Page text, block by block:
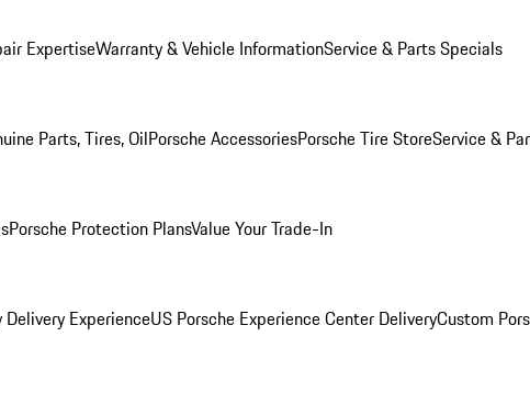
ExpertiseWarranty & Vehicle InformationService & Parts Specials
Parts, Tires, OilPorsche AccessoriesPorsche Tire StoreService &
Porsche Protection PlansValue Your Trade-In
ExperienceUS Porsche Experience Center DeliveryCustom